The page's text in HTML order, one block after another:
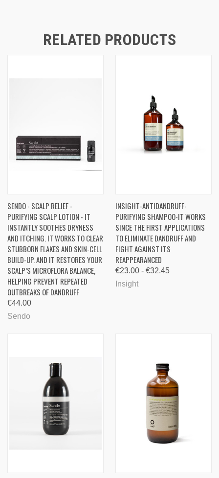
RELATED PRODUCTS
SENDO - SCALP RELIEF -
PURIFYING SCALP LOTION - IT
INSTANTLY SOOTHES DRYNESS
AND ITCHING. IT WORKS TO CLEAR
STUBBORN FLAKES AND SKIN-CELL
BUILD-UP. AND IT RESTORES YOUR
SCALP’S MICROFLORA BALANCE,
HELPING PREVENT REPEATED
OUTBREAKS OF DANDRUFF
€44.00
Sendo
INSIGHT-ANTIDANDRUFF-
PURIFYING SHAMPOO-IT WORKS
SINCE THE FIRST APPLICATIONS
TO ELIMINATE DANDRUFF AND
FIGHT AGAINST ITS
REAPPEARANCED
€23.00 - €32.45
Insight